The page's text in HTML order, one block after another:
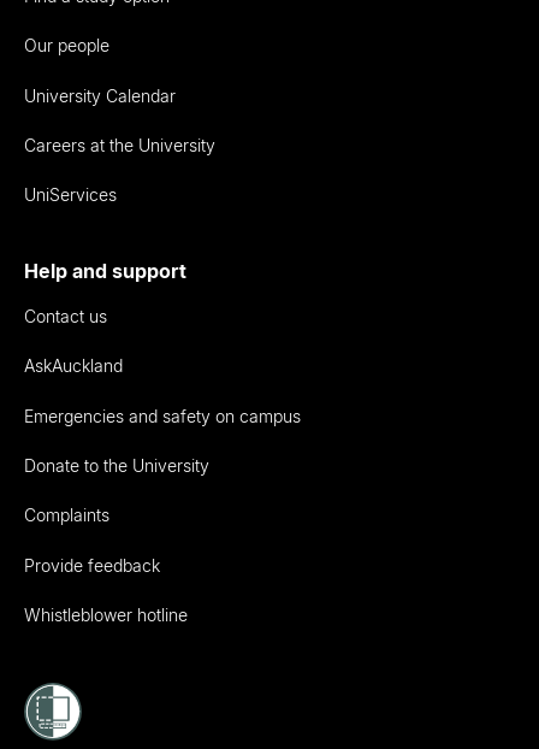
Our people
University Calendar
Careers at the University
UniServices
Help and support
Contact us
AskAuckland
Emergencies and safety on campus
Donate to the University
Complaints
Provide feedback
Whistleblower hotline